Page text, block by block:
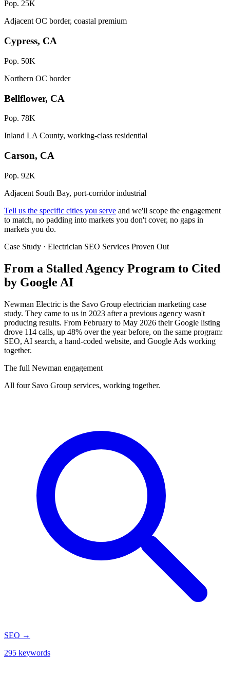
Pop. 25K
Adjacent OC border, coastal premium
Cypress, CA
Pop. 50K
Northern OC border
Bellflower, CA
Pop. 78K
Inland LA County, working-class residential
Carson, CA
Pop. 92K
Adjacent South Bay, port-corridor industrial
Tell us the specific cities you serve and we'll scope the engagement
to match, no padding into markets you don't cover, no gaps in
markets you do.
Case Study · Electrician SEO Services Proven Out
From a Stalled Agency Program to Cited
by Google AI
Newman Electric is the Savo Group electrician marketing case
study. They came to us in 2023 after a previous agency wasn't
producing results. From February to May 2026 their Google listing
drove 114 calls, up 48% over the year before, on the same program:
SEO, AI search, a hand-coded website, and Google Ads working
together.
The full Newman engagement
All four Savo Group services, working together.
SEO →
295 keywords